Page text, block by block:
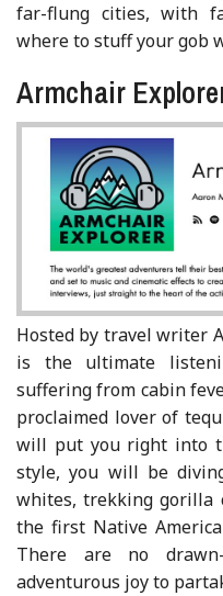
far-flung cities, with
where to stuff your gob
Armchair
Hosted by travel writer
is the ultimate
suffering from cabin
proclaimed lover of
will put you right into
style, you will be
whites, trekking gorilla
the first Native
There are no
adventurous joy to